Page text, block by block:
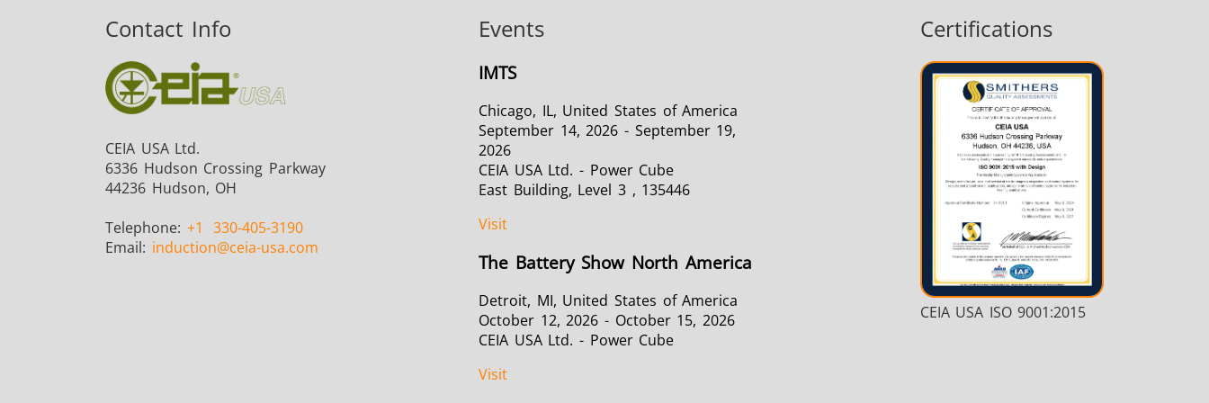
Contact Info
CEIA USA Ltd.
6336 Hudson Crossing Parkway
44236 Hudson, OH
Telephone: +1
330-405-3190
Email: induction@ceia-usa.com
Events
IMTS
Chicago, IL, United States of America
September 14, 2026 - September 19,
2026
CEIA USA Ltd. - Power Cube
East Building, Level 3 , 135446
Visit
The Battery Show North America
Detroit, MI, United States of America
October 12, 2026 - October 15, 2026
CEIA USA Ltd. - Power Cube
Visit
Certifications
CEIA USA ISO 9001:2015